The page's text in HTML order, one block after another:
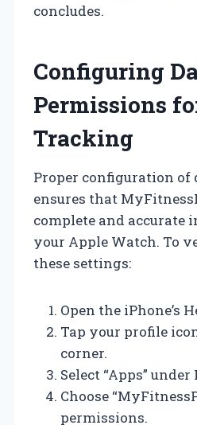
concludes.
Configuring
Permissions
Tracking
Proper configuration of
ensures that
complete and accurate
your Apple Watch. To
these settings:
Open the iPhone’s
Tap your profile
corner.
Select “Apps”
Choose
permissions.